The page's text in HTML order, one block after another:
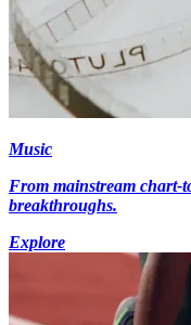
Music
From mainstream chart-
breakthroughs.
Explore